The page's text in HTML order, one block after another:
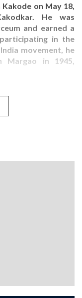
on May 18,
He was
and earned a
in the
movement, he
Margao in 1945,